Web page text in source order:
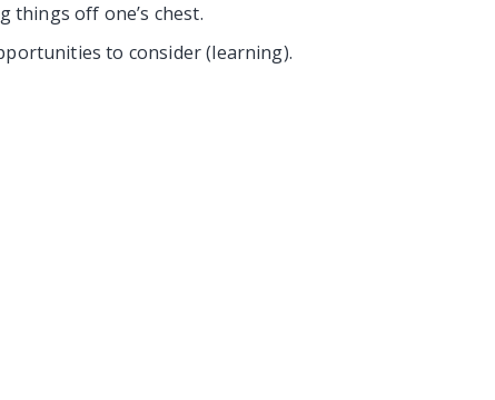
things off one’s chest.
to consider (learning).